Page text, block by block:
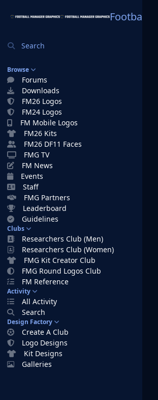
Football
Search
Browse
Forums
Downloads
FM26 Logos
FM24 Logos
FM Mobile Logos
FM26 Kits
FM26 DF11 Faces
FMG TV
FM News
Events
Staff
FMG Partners
Leaderboard
Guidelines
Clubs
Researchers Club (Men)
Researchers Club (Women)
FMG Kit Creator Club
FMG Round Logos Club
FM Reference
Activity
All Activity
Search
Design Factory
Create A Club
Logo Designs
Kit Designs
Galleries